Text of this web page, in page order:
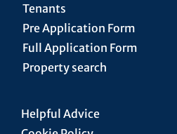
Tenants
Pre Application Form
Full Application Form
Property search
Helpful Advice